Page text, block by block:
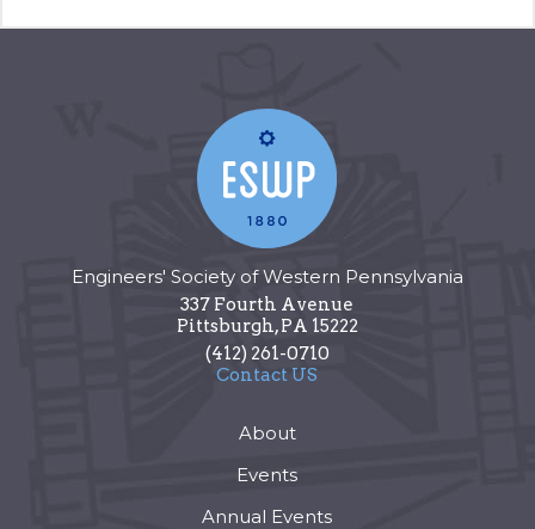
Engineers' Society of Western Pennsylvania
337 Fourth Avenue
Pittsburgh,PA 15222
(412) 261-0710
Contact US
About
Events
Annual Events